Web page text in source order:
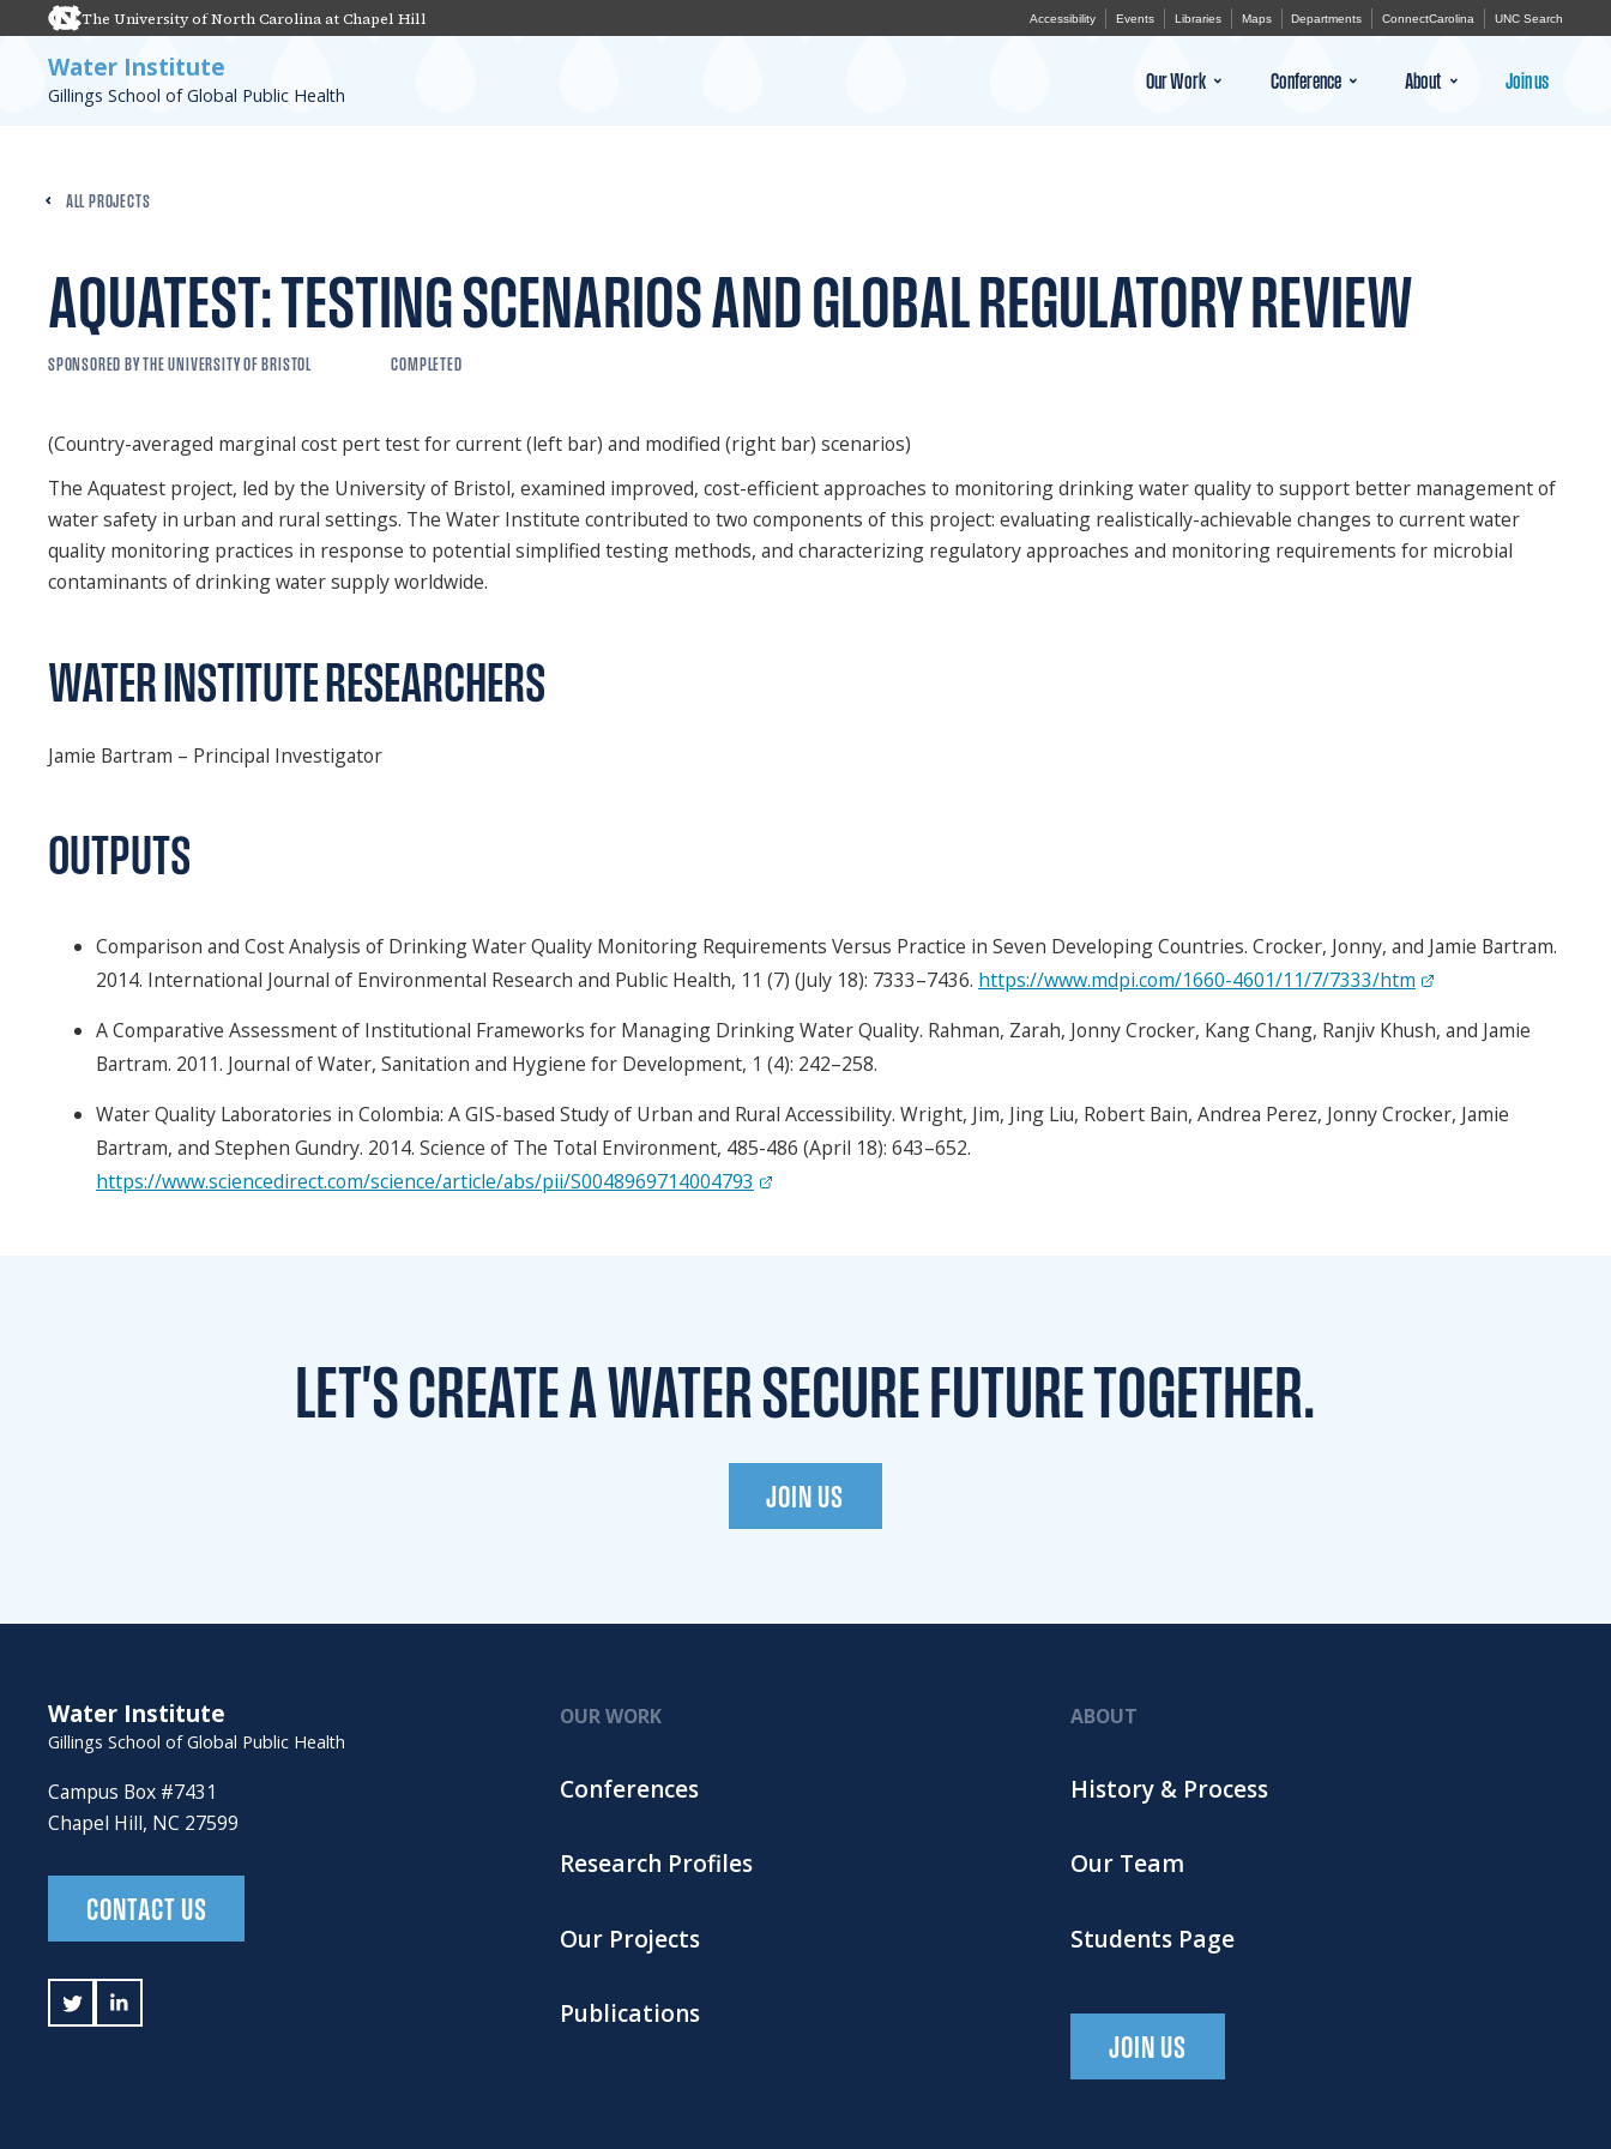
The University of North Carolina at Chapel Hill Accessibility Events Libraries Maps Departments ConnectCarolina UNC Search
Water Institute
Gillings School of Global Public Health
Our Work Conference About Join us
ALL PROJECTS
AQUATEST: TESTING SCENARIOS AND GLOBAL REGULATORY REVIEW
SPONSORED BY THE UNIVERSITY OF BRISTOL COMPLETED
(Country-averaged marginal cost pert test for current (left bar) and modified (right bar) scenarios)
The Aquatest project, led by the University of Bristol, examined improved, cost-efficient approaches to monitoring drinking water quality to support better management of
water safety in urban and rural settings. The Water Institute contributed to two components of this project: evaluating realistically-achievable changes to current water
quality monitoring practices in response to potential simplified testing methods, and characterizing regulatory approaches and monitoring requirements for microbial
contaminants of drinking water supply worldwide.
WATER INSTITUTE RESEARCHERS
Jamie Bartram – Principal Investigator
OUTPUTS
Comparison and Cost Analysis of Drinking Water Quality Monitoring Requirements Versus Practice in Seven Developing Countries. Crocker, Jonny, and Jamie Bartram.
2014. International Journal of Environmental Research and Public Health, 11 (7) (July 18): 7333–7436. https://www.mdpi.com/1660-4601/11/7/7333/htm
A Comparative Assessment of Institutional Frameworks for Managing Drinking Water Quality. Rahman, Zarah, Jonny Crocker, Kang Chang, Ranjiv Khush, and Jamie
Bartram. 2011. Journal of Water, Sanitation and Hygiene for Development, 1 (4): 242–258.
Water Quality Laboratories in Colombia: A GIS-based Study of Urban and Rural Accessibility. Wright, Jim, Jing Liu, Robert Bain, Andrea Perez, Jonny Crocker, Jamie
Bartram, and Stephen Gundry. 2014. Science of The Total Environment, 485-486 (April 18): 643–652.
https://www.sciencedirect.com/science/article/abs/pii/S0048969714004793
LET'S CREATE A WATERSECURE FUTURE TOGETHER.
JOIN US
Water Institute
Gillings School of Global Public Health
Campus Box #7431
Chapel Hill, NC 27599
CONTACT US
OUR WORK
Conferences
Research Profiles
Our Projects
Publications
ABOUT
History & Process
Our Team
Students Page
JOIN US